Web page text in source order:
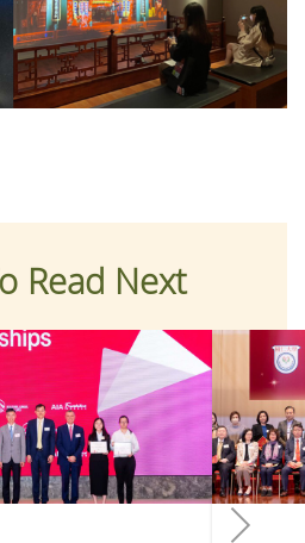
Read Next